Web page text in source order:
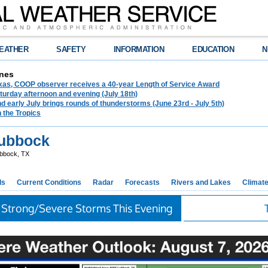
SAFETY INFORMATION EDUCATION
COOP observer receives a 40-year Length of Service Award
afternoon and evening (July 18th)
early July brings rounds of thunderstorms (June 23rd - July 5th)
the Tropics
TX
Current Conditions Radar Forecasts Rivers and Lakes
Severe Storms This Evening